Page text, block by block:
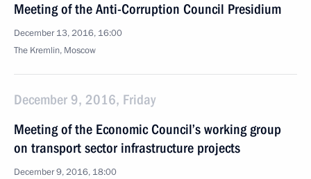
Meeting of the Anti-Corruption Council Presidium
December 13, 2016, 16:00
The Kremlin, Moscow
December 9, 2016, Friday
Meeting of the Economic Council’s working group
on transport sector infrastructure projects
December 9, 2016, 18:00